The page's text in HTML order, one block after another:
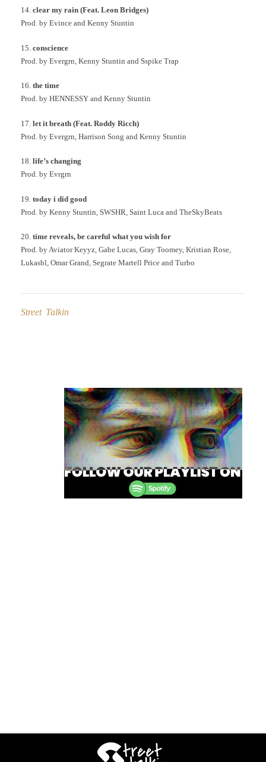
14. clear my rain (Feat. Leon Bridges)
Prod. by Evince and Kenny Stuntin
15. conscience
Prod. by Evergrn, Kenny Stuntin and Sspike Trap
16. the time
Prod. by HENNESSY and Kenny Stuntin
17. let it breath (Feat. Roddy Ricch)
Prod. by Evergrn, Harrison Song and Kenny Stuntin
18. life’s changing
Prod. by Evrgrn
19. today i did good
Prod. by Kenny Stuntin, SWSHR, Saint Luca and TheSkyBeats
20. time reveals, be careful what you wish for
Prod. by Aviator Keyyz, Gabe Lucas, Gray Toomey, Kristian Rose,
Lukasbl, Omar Grand, Segrate Martell Price and Turbo
Street Talkin
navigation